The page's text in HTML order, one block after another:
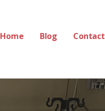
Home Blog Contact